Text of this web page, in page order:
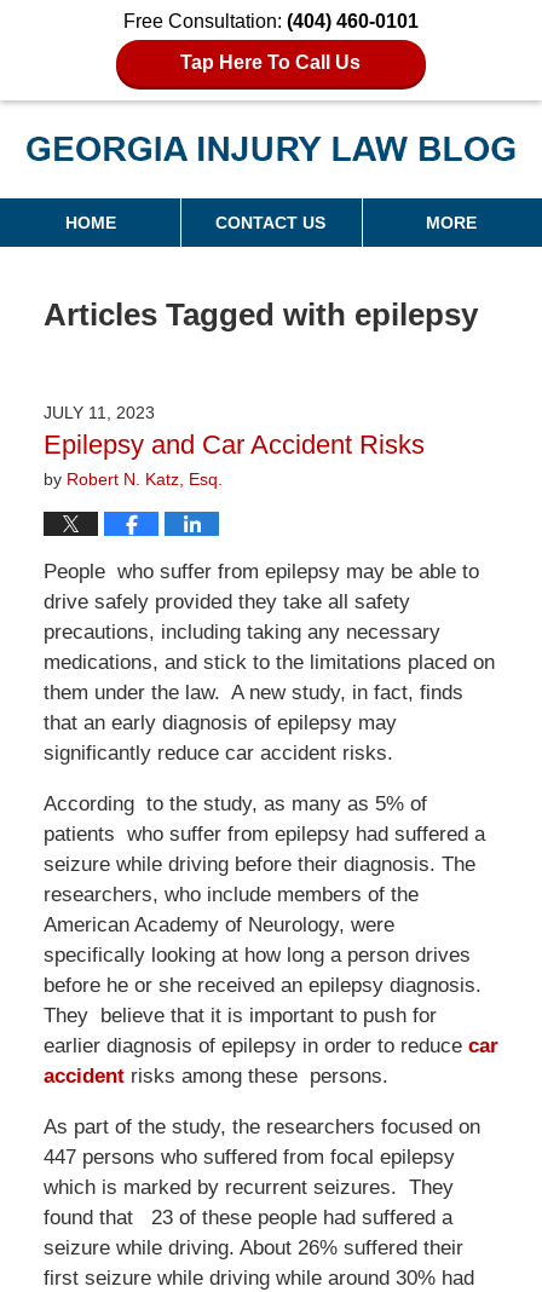
Free Consultation: (404) 460-0101
Tap Here To Call Us
Georgia Injury Law Blog
Navigation
HOME CONTACT US MORE
Articles Tagged with epilepsy
JULY 11, 2023
Epilepsy and Car Accident Risks
by Robert N. Katz, Esq.
People who suffer from epilepsy may be able to
drive safely provided they take all safety
precautions, including taking any necessary
medications, and stick to the limitations placed on
them under the law. A new study, in fact, finds
that an early diagnosis of epilepsy may
significantly reduce car accident risks.
According to the study, as many as 5% of
patients who suffer from epilepsy had suffered a
seizure while driving before their diagnosis. The
researchers, who include members of the
American Academy of Neurology, were
specifically looking at how long a person drives
before he or she received an epilepsy diagnosis.
They believe that it is important to push for
earlier diagnosis of epilepsy in order to reduce car
accidentrisks among these persons.
As part of the study, the researchers focused on
447 persons who suffered from focal epilepsy
which is marked by recurrent seizures. They
found that 23 of these people had suffered a
seizure while driving. About 26% suffered their
first seizure while driving while around 30% had